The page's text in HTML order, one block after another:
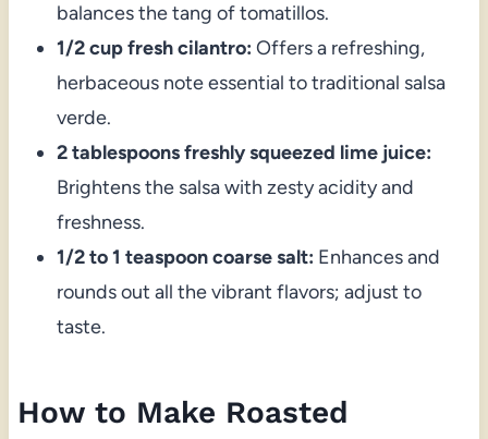
balances the tang of tomatillos.
1/2 cup fresh cilantro: Offers a refreshing,
herbaceous note essential to traditional salsa
verde.
2 tablespoons freshly squeezed lime juice:
Brightens the salsa with zesty acidity and
freshness.
1/2 to 1 teaspoon coarse salt: Enhances and
rounds out all the vibrant flavors; adjust to
taste.
How to Make Roasted